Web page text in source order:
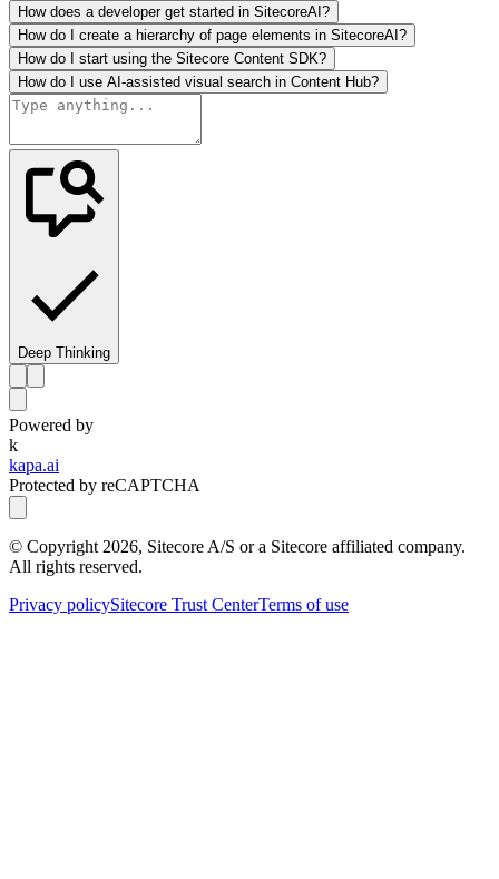
How does a developer get started in SitecoreAI?
How do I create a hierarchy of page elements in SitecoreAI?
How do I start using the Sitecore Content SDK?
How do I use AI-assisted visual search in Content Hub?
Deep Thinking
Powered by
k
kapa.ai
Protected by reCAPTCHA
© Copyright 2026, Sitecore A/S or a Sitecore affiliated company.
All rights reserved.
Privacy policySitecore Trust CenterTerms of use